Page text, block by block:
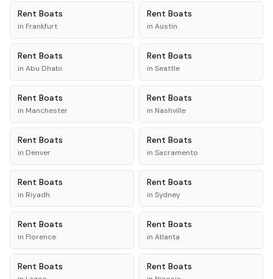
Rent Boats
in Frankfurt
Rent Boats
in Austin
Rent Boats
in Abu Dhabi
Rent Boats
in Seattle
Rent Boats
in Manchester
Rent Boats
in Nashville
Rent Boats
in Denver
Rent Boats
in Sacramento
Rent Boats
in Riyadh
Rent Boats
in Sydney
Rent Boats
in Florence
Rent Boats
in Atlanta
Rent Boats Rent Boats